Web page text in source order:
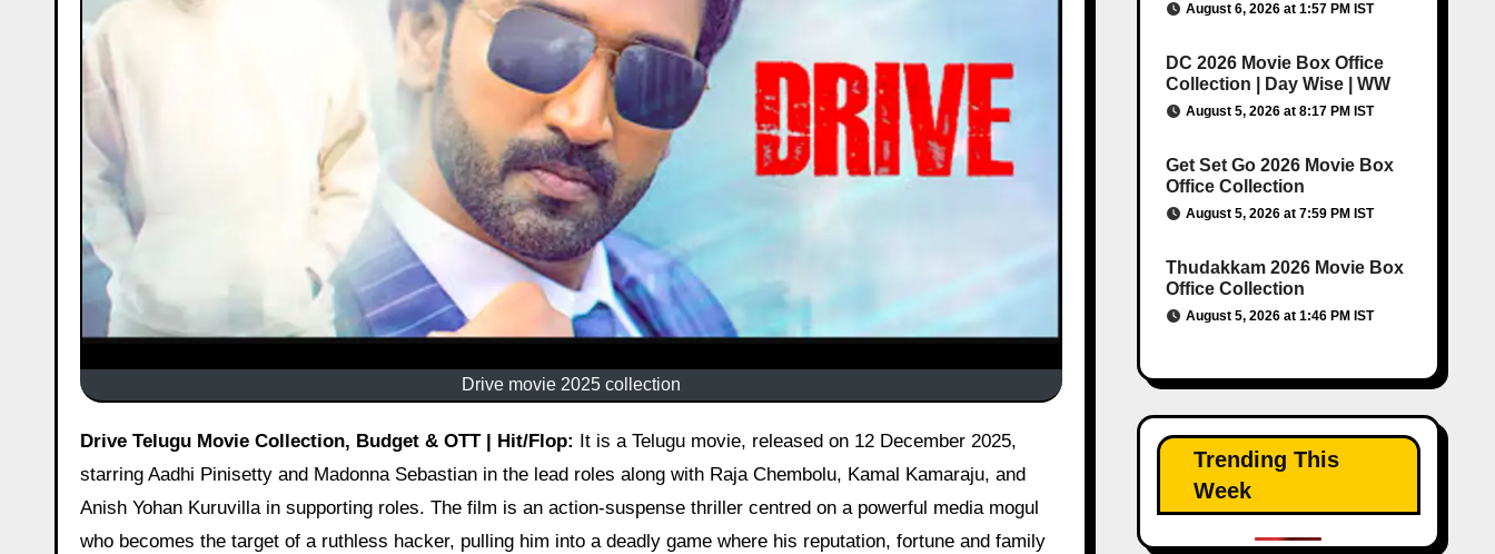
Drive movie 2025 collection
Drive Telugu Movie Collection, Budget & OTT | Hit/Flop:
It is a Telugu movie, released on 12 December 2025,
starring Aadhi Pinisetty and Madonna Sebastian in the lead roles along with Raja Chembolu, Kamal Kamaraju, and
Anish Yohan Kuruvilla in supporting roles. The film is an action-suspense thriller centred on a powerful media mogul
who becomes the target of a ruthless hacker, pulling him into a deadly game where his reputation, fortune and family
August 6, 2026 at 1:57 PM IST
DC 2026 Movie Box Office
Collection | Day Wise | WW
August 5, 2026 at 8:17 PM IST
Get Set Go 2026 Movie Box
Office Collection
August 5, 2026 at 7:59 PM IST
Thudakkam 2026 Movie Box
Office Collection
August 5, 2026 at 1:46 PM IST
Trending This
Week